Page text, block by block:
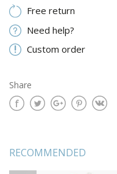
Free return
Need help?
Custom order
Share
RECOMMENDED